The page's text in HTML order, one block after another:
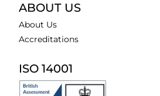
ABOUT US
About Us
Accreditations
ISO 14001